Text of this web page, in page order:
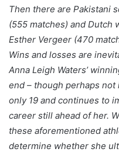
Then there are Pakistani
(555 matches) and Dutch
Esther Vergeer (470
Wins and losses are
Anna Leigh Waters’
end – though perhaps
only 19 and continues to
career still ahead of her.
these aforementioned
determine whether she